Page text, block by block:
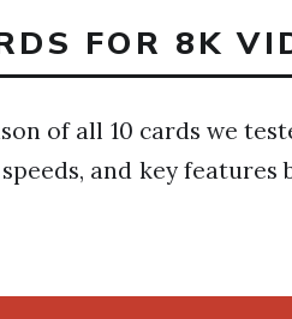
FOR 8K
of all 10 cards we
and key features